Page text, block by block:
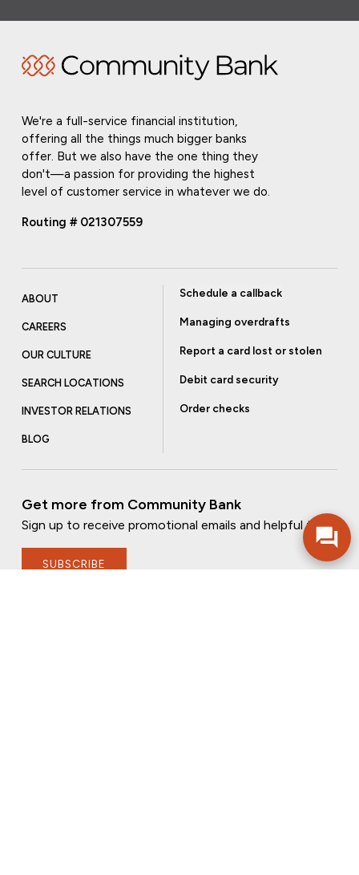
We're a full-service financial institution,
offering all the things much bigger banks
offer. But we also have the one thing they
don't—a passion for providing the highest
level of customer service in whatever we do.
Routing # 021307559
ABOUT
CAREERS
OUR CULTURE
SEARCH LOCATIONS
INVESTOR RELATIONS
BLOG
Schedule a callback
Managing overdrafts
Report a card lost or stolen
Debit card security
Order checks
Get more from Community Bank
Sign up to receive promotional emails and helpful tips.
SUBSCRIBE